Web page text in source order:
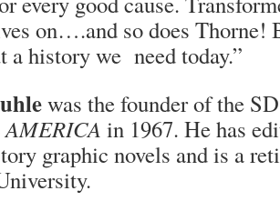
on….and so does Thorne!
a history we need today.”
was the founder of the
in 1967. He has
graphic novels and is a